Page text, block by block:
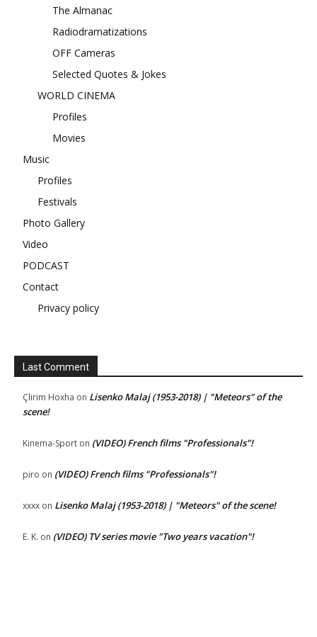
The Almanac
Radiodramatizations
OFF Cameras
Selected Quotes & Jokes
WORLD CINEMA
Profiles
Movies
Music
Profiles
Festivals
Photo Gallery
Video
PODCAST
Contact
Privacy policy
Last Comment
Çlirim Hoxha on Lisenko Malaj (1953-2018) | "Meteors" of the
scene!
Kinema-Sport on (VIDEO) French films "Professionals"!
piro on (VIDEO) French films "Professionals"!
xxxx on Lisenko Malaj (1953-2018) | "Meteors" of the scene!
E. K. on (VIDEO) TV series movie "Two years vacation"!